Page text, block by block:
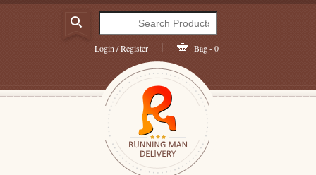
Login / Register Bag - 0